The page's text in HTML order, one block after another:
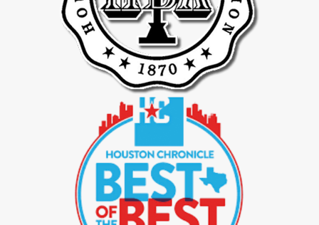
Efficient Handling Of Uncontested Divorces
For clients preferring a more amicable resolution, our attorneys are
proficient in overseeing uncontested divorces. We thoroughly
review all agreements concerning asset distribution, child support,
and spousal maintenance to ensure fairness and enforceability,
and that they serve your best interests.
Business Valuation Expertise During Divorce
When a divorce involves business ownership, precise evaluation of
business assets is critical. Our legal professionals work closely with
financial experts to perform detailed valuations, aiming for an
equitable division of both assets and liabilities.